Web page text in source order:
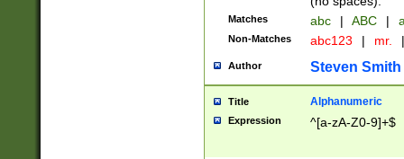
Matches abc | ABC |
Non-Matches abc123 | mr. |
Author Steven Smith
Title Alphanumeric
Expression ^[a-zA-Z0-9]+$